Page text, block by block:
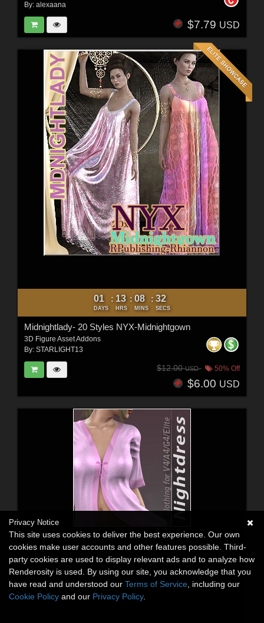
By: alexaana
$7.79 USD
01
DAYS
: 13
HRS
: 08
MINS
: 31
SECS
Midnightlady- 20 Styles NYX-Midnightgown
3D Figure Asset Addons
By: STARLIGHT13
$12.00USD 50% Off
$6.00 USD
Privacy Notice
This site uses cookies to deliver the best experience. Our own
cookies make user accounts and other features possible. Third-
party cookies are used to display relevant ads and to analyze how
Renderosity is used. By using our site, you acknowledge that you
have read and understood our Terms of Service , including our
Cookie Policy and our Privacy Policy.